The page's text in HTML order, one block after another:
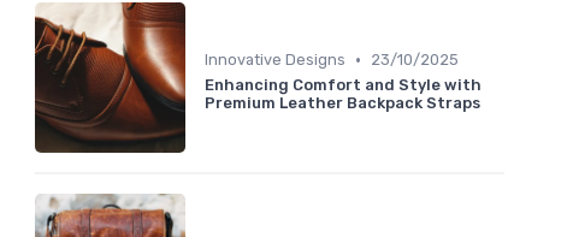
Innovative Designs •
23/10/2025
Enhancing Comfort and Style with
Premium Leather Backpack Straps